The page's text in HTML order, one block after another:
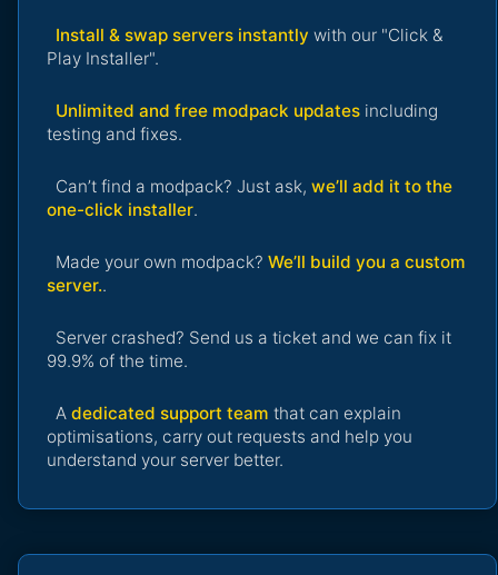
Install & swap servers instantly with our "Click &
Play Installer".
Unlimited and free modpack updates including
testing and fixes.
Can’t find a modpack? Just ask, we’ll add it to the
one-click installer.
Made your own modpack? We’ll build you a custom
server..
Server crashed? Send us a ticket and we can fix it
99.9% of the time.
A dedicated support team that can explain
optimisations, carry out requests and help you
understand your server better.